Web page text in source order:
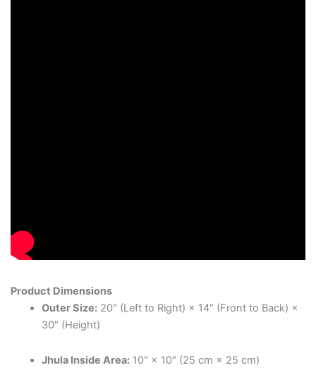
Product Dimensions
Outer Size:20″ (Left to Right) × 14″ (Front to Back) ×
30″ (Height)
Jhula Inside Area:10″ × 10″ (25 cm × 25 cm)